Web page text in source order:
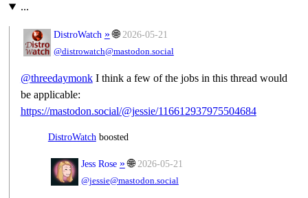
...
DistroWatch » 🌐 2026-05-21
@distrowatch@mastodon.social
@threedaymonkI think a few of the jobs in this thread would
be applicable:
https://mastodon.social/@jessie/116612937975504684
DistroWatchboosted
Jess Rose » 🌐 2026-05-21
@jessie@mastodon.social